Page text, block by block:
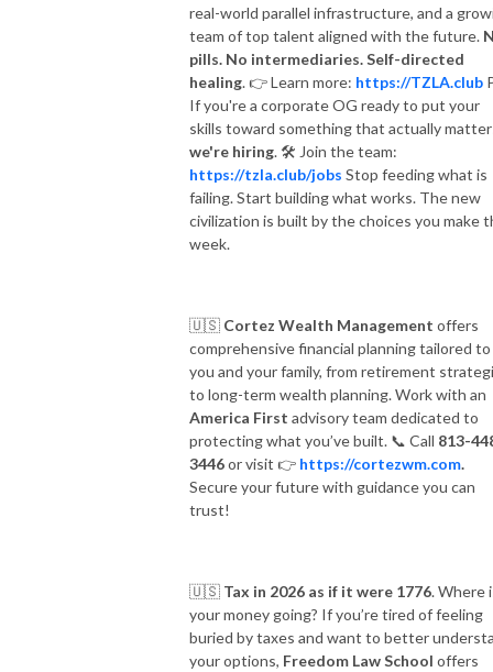
real-world parallel infrastructure, and a
team of top talent aligned with the future.
pills. No intermediaries. Self-directed
healing.👉Learn more: https://TZLA.club
If you're a corporate OG ready to put your
skills toward something that actually
we're hiring. 🛠 Join the team:
https://tzla.club/jobs Stop feeding what is
failing. Start building what works. The new
civilization is built by the choices you make
week.
🇺🇸 Cortez Wealth Management offers
comprehensive financial planning tailored to
you and your family, from retirement
to long-term wealth planning. Work with an
America First advisory team dedicated to
protecting what you’ve built. 📞 Call 813-
3446or visit 👉 https://cortezwm.com.
Secure your future with guidance you can
trust!
🇺🇸 Tax in 2026 as if it were 1776. Where
your money going? If you’re tired of feeling
buried by taxes and want to better
your options, Freedom Law School offers